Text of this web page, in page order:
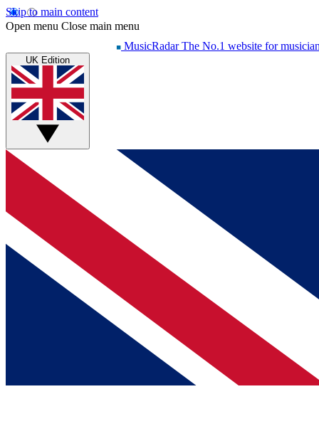
Skip to main content
Open menu Close main menu
MusicRadar The No.1 website for
UK Edition